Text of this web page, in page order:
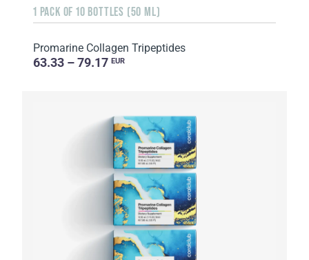
1 PACK OF 10 BOTTLES (50 ML)
Promarine Collagen Tripeptides
63.33 – 79.17 EUR